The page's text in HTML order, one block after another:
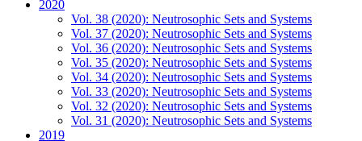
2020
Vol. 38 (2020): Neutrosophic Sets and Systems
Vol. 37 (2020): Neutrosophic Sets and Systems
Vol. 36 (2020): Neutrosophic Sets and Systems
Vol. 35 (2020): Neutrosophic Sets and Systems
Vol. 34 (2020): Neutrosophic Sets and Systems
Vol. 33 (2020): Neutrosophic Sets and Systems
Vol. 32 (2020): Neutrosophic Sets and Systems
Vol. 31 (2020): Neutrosophic Sets and Systems
2019